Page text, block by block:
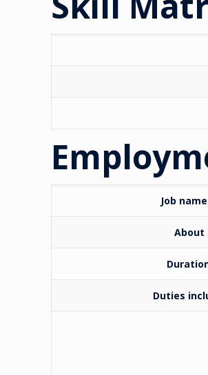
Job
About
Duties